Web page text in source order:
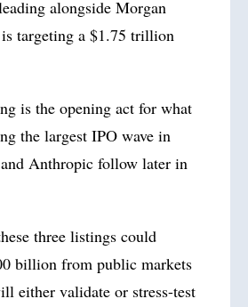
alongside Morgan
targeting a $1.75 trillion
is the opening act for what
the largest IPO wave in
Anthropic follow later in
three listings could
billion from public markets
either validate or stress-test